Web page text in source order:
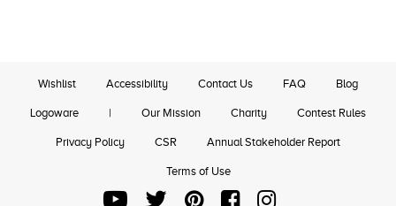
Wishlist Accessibility Contact Us FAQ Blog
Logoware | Our Mission Charity Contest Rules
Privacy Policy CSR Annual Stakeholder Report
Terms of Use